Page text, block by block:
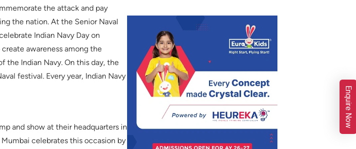
the attack and pay
the nation. At the Senior Naval
Indian Navy Day on
awareness among the
the Indian Navy. On this day, the
festival. Every year, Indian Navy
and show at their headquarters in
celebrates this occasion by
Enquire Now